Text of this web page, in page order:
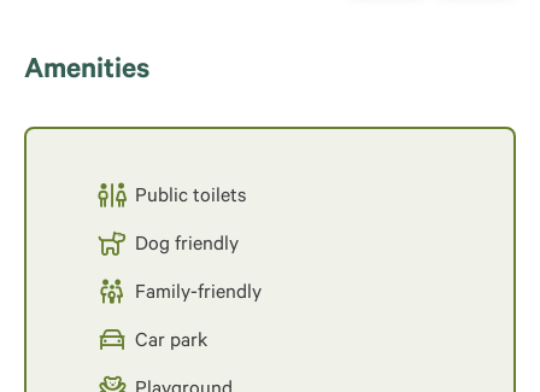
Amenities
Public toilets
Dog friendly
Family-friendly
Car park